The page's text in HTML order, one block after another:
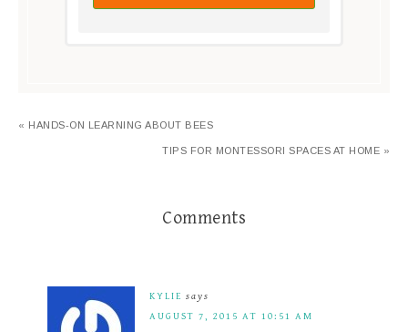
« HANDS-ON LEARNING ABOUT BEES
TIPS FOR MONTESSORI SPACES AT HOME »
Comments
KYLIE says
AUGUST 7, 2015 AT 10:51 AM